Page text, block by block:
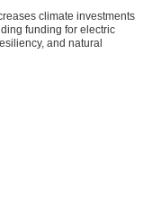
climate investments
funding for electric
and natural